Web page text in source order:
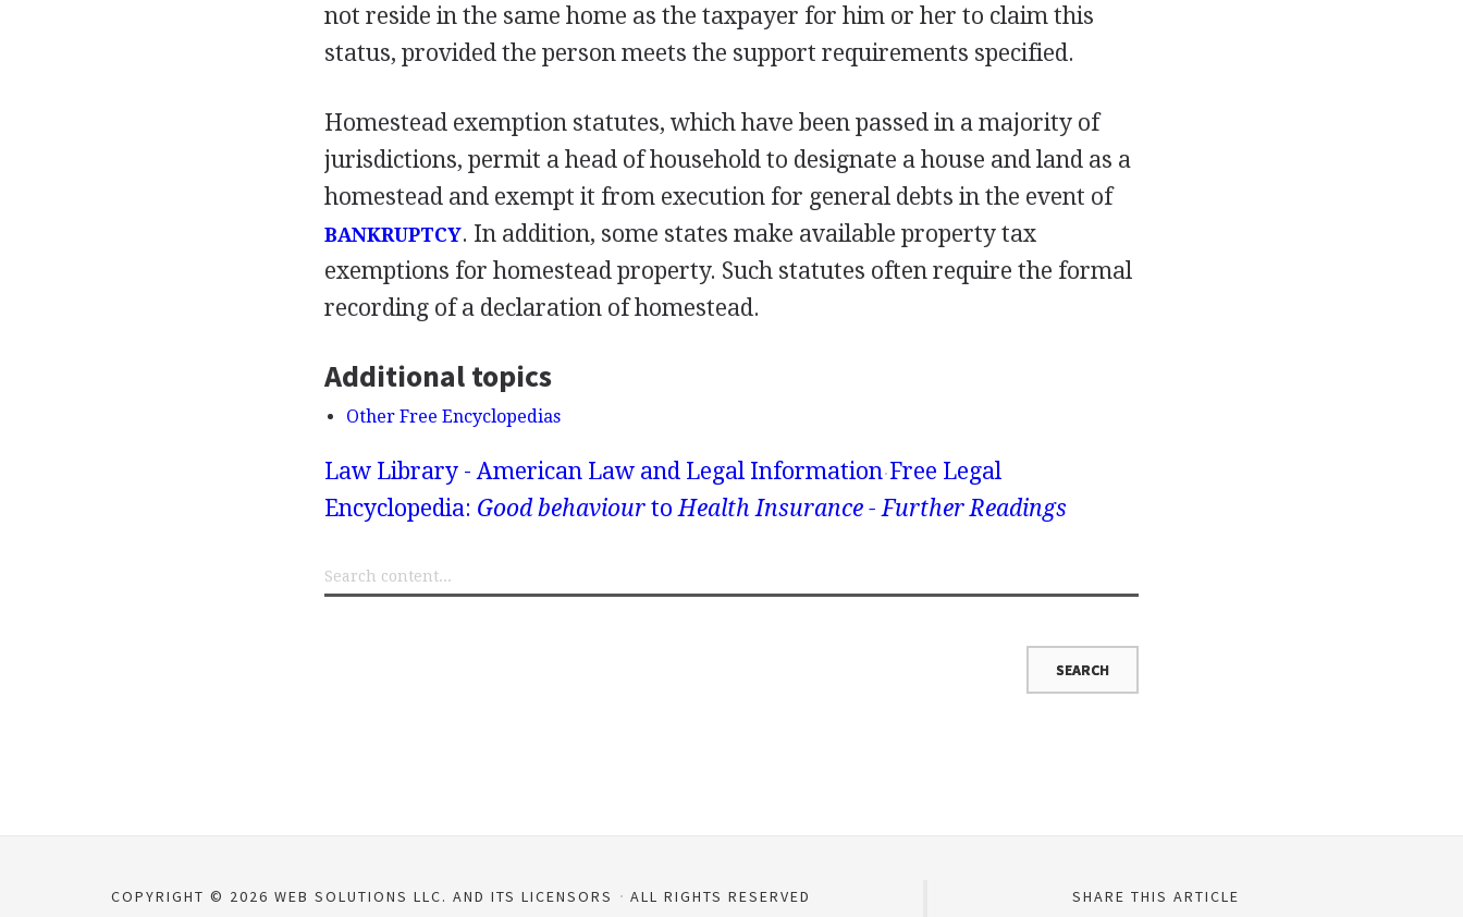
not reside in the same home as the taxpayer for him or her to claim this
status, provided the person meets the support requirements specified.
Homestead exemption statutes, which have been passed in a majority of
jurisdictions, permit a head of household to designate a house and land as a
homestead and exempt it from execution for general debts in the event of
BANKRUPTCY. In addition, some states make available property tax
exemptions for homestead property. Such statutes often require the formal
recording of a declaration of homestead.
Additional topics
Other Free Encyclopedias
Law Library - American Law and Legal Information Free Legal
Encyclopedia: Good behaviourto Health Insurance - Further Readings
COPYRIGHT © 2026 WEB SOLUTIONS LLC. AND ITS LICENSORS ALL RIGHTS RESERVED SHARE THIS ARTICLE